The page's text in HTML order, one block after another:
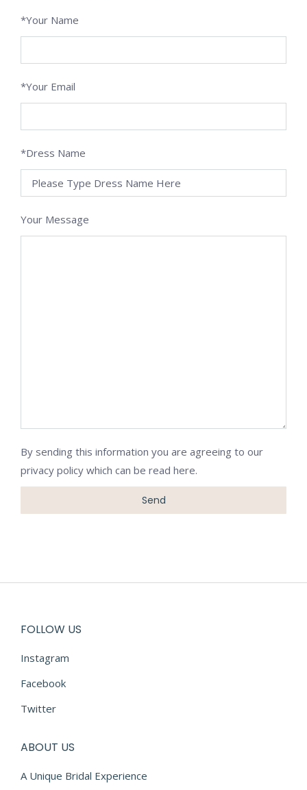
*Your Name
*Your Email
*Dress Name
Your Message
By sending this information you are agreeing to our
privacy policy which can be read here.
FOLLOW US
Instagram
Facebook
Twitter
ABOUT US
A Unique Bridal Experience